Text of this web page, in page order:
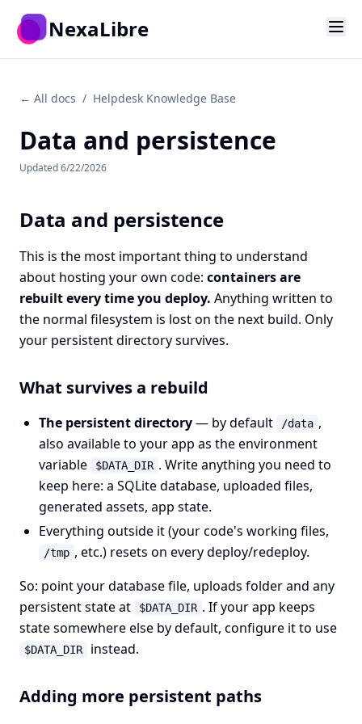
NexaLibre
← All docs / Helpdesk Knowledge Base
Data and persistence
Updated6/22/2026
Data and persistence
This is the most important thing to understand
about hosting your own code: containers are
rebuilt every time you deploy. Anything written to
the normal filesystem is lost on the next build. Only
your persistent directory survives.
What survives a rebuild
The persistent directory— by default /data ,
also available to your app as the environment
variable
$DATA_DIR . Write anything you need to
keep here: a SQLite database, uploaded files,
generated assets, app state.
Everything outside it (your code's working files,
/tmp , etc.) resets on every deploy/redeploy.
So: point your database file, uploads folder and any
persistent state at
$DATA_DIR . If your app keeps
state somewhere else by default, configure it to use
$DATA_DIR instead.
Adding more persistent paths